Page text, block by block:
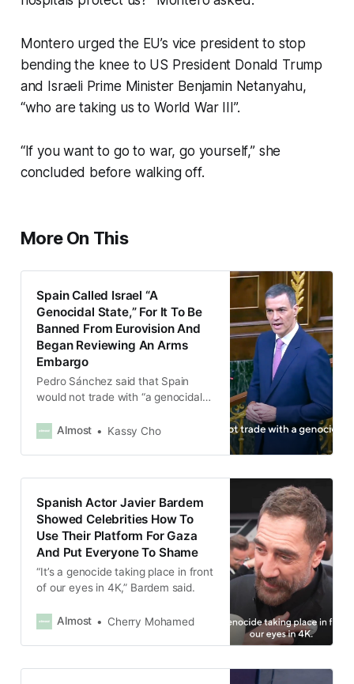
Montero urged the EU’s vice president to stop
bending the knee to US President Donald Trump
and Israeli Prime Minister Benjamin Netanyahu,
“who are taking us to World War III”.
“If you want to go to war, go yourself,” she
concluded before walking off.
More On This
Spain Called Israel “A
Genocidal State,” For It To Be
Banned From Eurovision And
Began Reviewing An Arms
Embargo
Pedro Sánchez said that Spain
would not trade with “a genocidal
banned from international cultural
Almost Kassy Cho
Spanish Actor Javier Bardem
Showed Celebrities How To
Use Their Platform For Gaza
And Put Everyone To Shame
“It’s a genocide taking place in front
of our eyes in 4K,” Bardem said.
Almost Cherry Mohamed